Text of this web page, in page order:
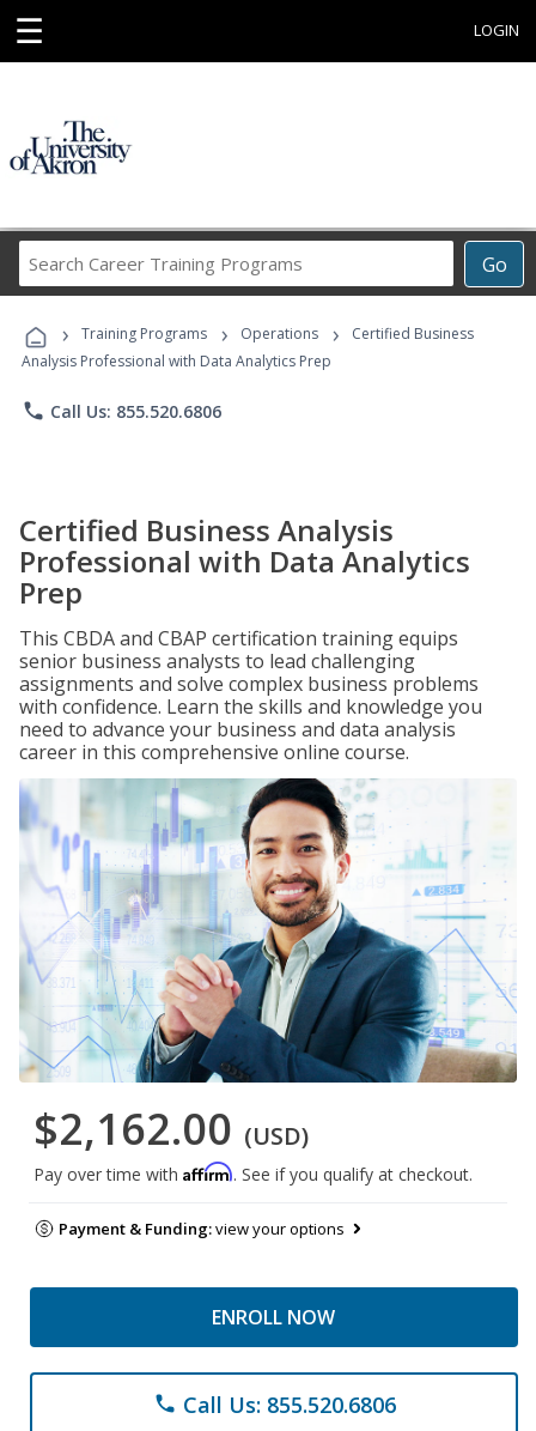
☰ LOGIN
Go
Career
Programs
› Training Programs › Operations ›
Certified Business
Analysis Professional with Data Analytics Prep
phone Call Us: 855.520.6806
Certified Business Analysis
Professional with Data Analytics
Prep
This CBDA and CBAP certification training equips
senior business analysts to lead challenging
assignments and solve complex business problems
with confidence. Learn the skills and knowledge you
need to advance your business and data analysis
career in this comprehensive online course.
$2,162.00 (USD)
Pay over time with Affirm. See if you qualify at checkout.
Payment & Funding:view your options
ENROLL NOW
phone Call Us: 855.520.6806